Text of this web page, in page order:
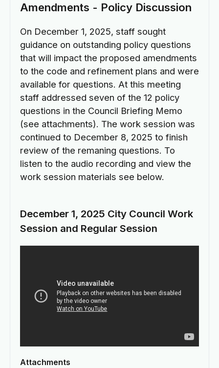
Amendments - Policy Discussion
On December 1, 2025, staff sought
guidance on outstanding policy questions
that will impact the proposed amendments
to the code and refinement plans and were
available for questions. At this meeting
staff addressed seven of the 12 policy
questions in the Council Briefing Memo
(see attachments). The work session was
continued to December 8, 2025 to finish
review of the remaning questions. To
listen to the audio recording and view the
work session materials see below.
December 1, 2025 City Council Work
Session and Regular Session
Attachments